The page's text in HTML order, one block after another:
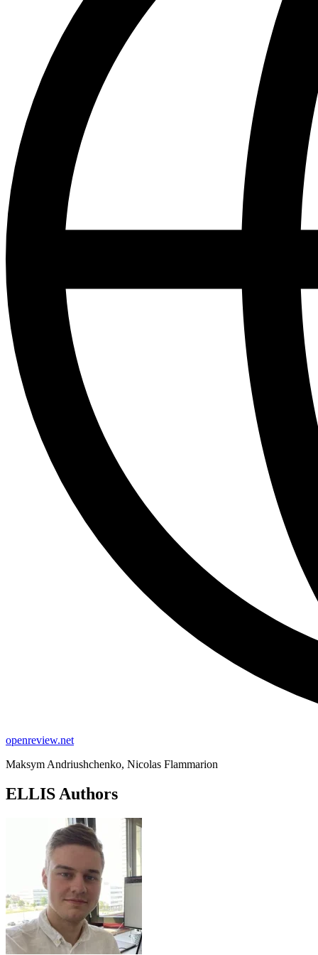
openreview.net
Maksym Andriushchenko, Nicolas Flammarion
ELLIS Authors